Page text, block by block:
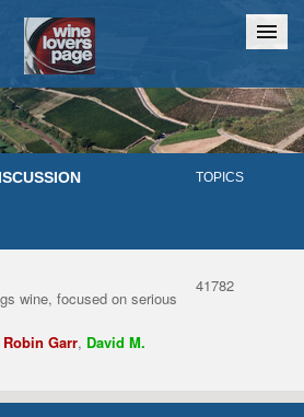
Chat
TOPICS
wine, focused on serious
Robin Garr, David M.
41782